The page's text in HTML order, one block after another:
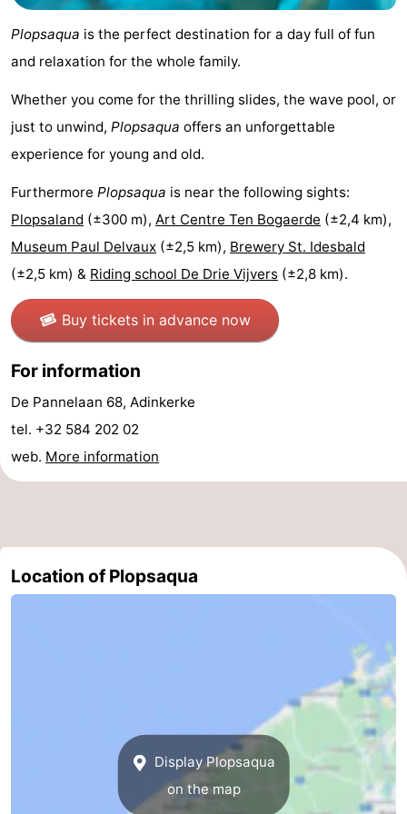
Practical
Forum
Route
-
Parking
-
Coastal
tram
Medical
addresses
Region
West
Bruges
-
Ghent
-
Ypres
The
Het
Knokke-
-
Plopsaqua is the perfect destination for a day full of fun
and relaxation for the whole family.
Whether you come for the thrilling slides, the wave pool, or
just to unwind, Plopsaqua offers an unforgettable
experience for young and old.
Furthermore Plopsaqua is near the following sights:
Plopsaland (±300 m), Art Centre Ten Bogaerde (±2,4 km),
Museum Paul Delvaux (±2,5 km), Brewery St. Idesbald
(±2,5 km) & Riding school De Drie Vijvers (±2,8 km).
Buy tickets in advance now
For information
De Pannelaan 68, Adinkerke
tel. +32 584 202 02
web. More information
Location of Plopsaqua
Display Plopsaqua
on the map